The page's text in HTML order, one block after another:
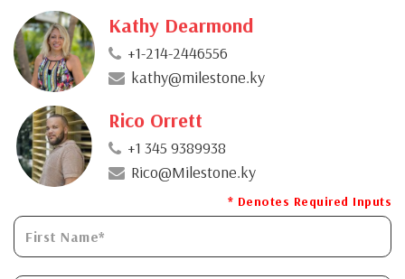
Kathy Dearmond
+1-214-2446556
kathy@milestone.ky
Rico Orrett
+1 345 9389938
Rico@Milestone.ky
* Denotes Required Inputs